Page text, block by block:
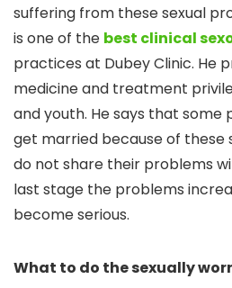
suffering from these sexual
is one of the best clinical
practices at Dubey Clinic. He
medicine and treatment
and youth. He says that
get married because of these
do not share their problems
last stage the problems
become serious.
What to do the sexually